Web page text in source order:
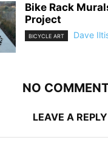
Bike Rack
Project
BICYCLE ART Dave
NO
LEAVE A REPLY